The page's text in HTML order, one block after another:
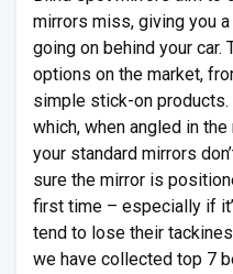
mirrors miss, giving you
going on behind your car.
options on the market,
simple stick-on
which, when angled in
your standard mirrors
sure the mirror is
first time – especially if
tend to lose their
we have collected top 7